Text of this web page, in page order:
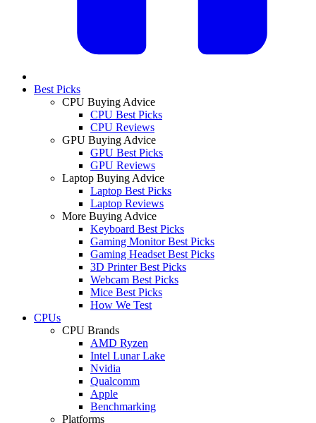
Best Picks
CPU Buying Advice
CPU Best Picks
CPU Reviews
GPU Buying Advice
GPU Best Picks
GPU Reviews
Laptop Buying Advice
Laptop Best Picks
Laptop Reviews
More Buying Advice
Keyboard Best Picks
Gaming Monitor Best Picks
Gaming Headset Best Picks
3D Printer Best Picks
Webcam Best Picks
Mice Best Picks
How We Test
CPUs
CPU Brands
AMD Ryzen
Intel Lunar Lake
Nvidia
Qualcomm
Apple
Benchmarking
Platforms